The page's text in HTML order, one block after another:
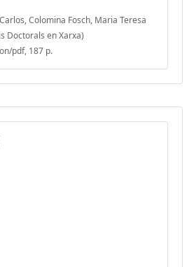
Colomina Fosch, Maria Teresa
Doctorals en Xarxa)
pdf, 187 p.